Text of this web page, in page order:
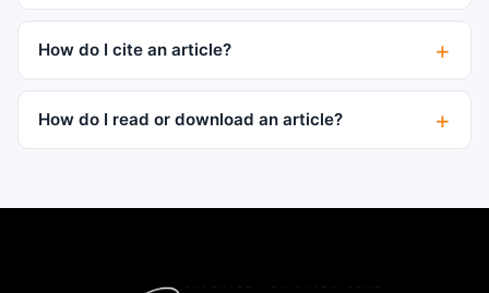
distinctly different immunohistochemical
expression patterns in individuals who had
Instead of a disease entity “status thymico-
lymphaticus” is a systematic abnormality with
thymic hypertrophy as a feature involving mainly
caused by gene mutations.
How do I cite an article?
How do I read or download an article?